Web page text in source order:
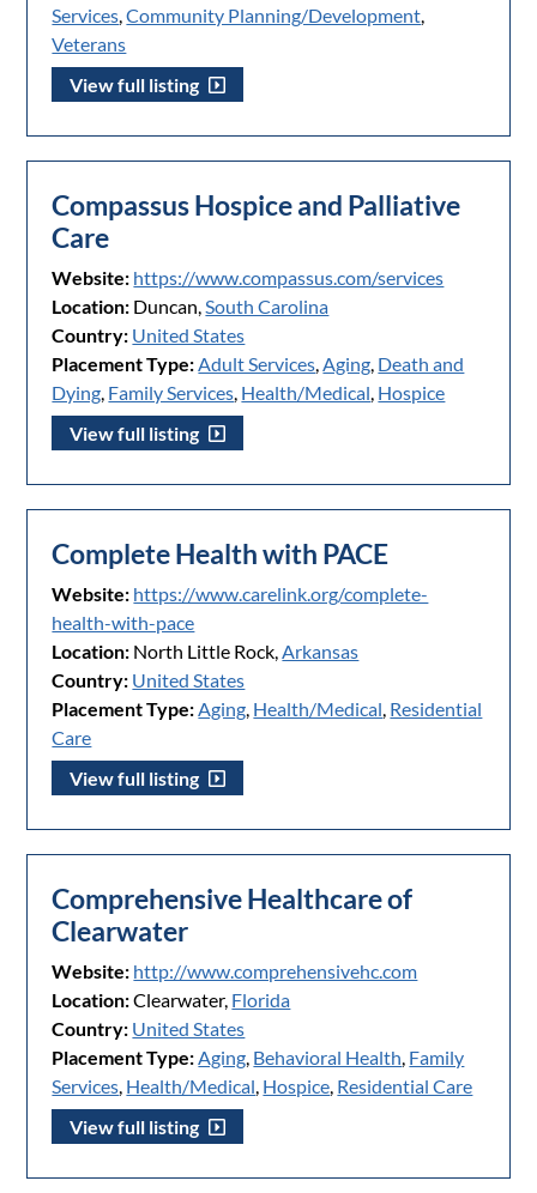
Services,Community Planning/Development,
Veterans
View full listing
Compassus Hospice and Palliative
Care
Website: https://www.compassus.com/services
Location: Duncan,South Carolina
Country: United States
Placement Type:Adult Services,Aging, Death and
Dying, Family Services, Health/Medical, Hospice
View full listing
Complete Health with PACE
Website: https://www.carelink.org/complete-
health-with-pace
Location: North Little Rock,Arkansas
Country: United States
Placement Type:Aging, Health/Medical, Residential
Care
View full listing
Comprehensive Healthcare of
Clearwater
Website: http://www.comprehensivehc.com
Location:Clearwater, Florida
Country: United States
Placement Type:Aging, Behavioral Health, Family
Services, Health/Medical, Hospice, Residential Care
View full listing